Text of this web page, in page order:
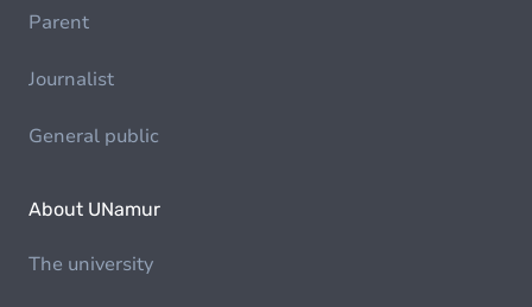
Parent
Journalist
General public
About UNamur
The university